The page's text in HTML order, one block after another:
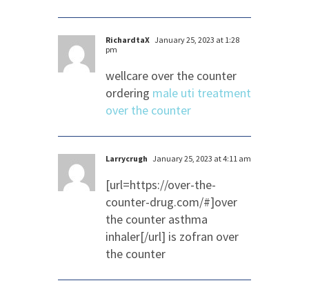
RichardtaX January 25, 2023 at 1:28
pm
wellcare over the counter
ordering male uti treatment
over the counter
Larrycrugh January 25, 2023 at 4:11 am
[url=https://over-the-
counter-drug.com/#]over
the counter asthma
inhaler[/url] is zofran over
the counter